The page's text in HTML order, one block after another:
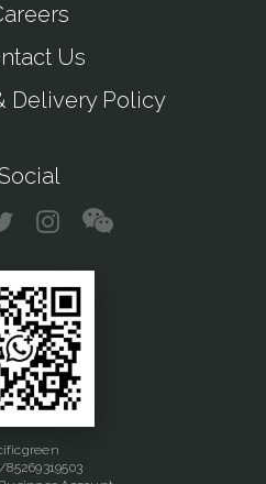
Us
Delivery Policy